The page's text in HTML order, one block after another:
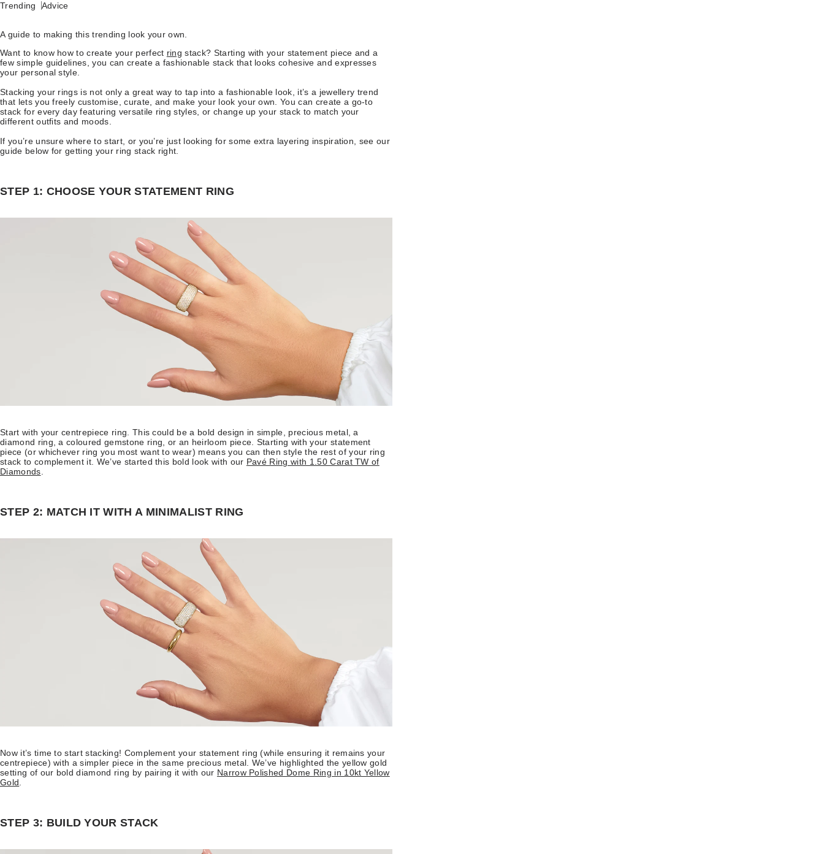
Trending Advice
A guide to making this trending look your own.
Want to know how to create your perfect ring stack? Starting with your statement piece and a
few simple guidelines, you can create a fashionable stack that looks cohesive and expresses
your personal style.
Stacking your rings is not only a great way to tap into a fashionable look, it’s a jewellery trend
that lets you freely customise, curate, and make your look your own. You can create a go-to
stack for every day featuring versatile ring styles, or change up your stack to match your
different outfits and moods.
If you’re unsure where to start, or you’re just looking for some extra layering inspiration, see our
guide below for getting your ring stack right.
STEP 1: CHOOSE YOUR STATEMENT RING
Start with your centrepiece ring. This could be a bold design in simple, precious metal, a
diamond ring, a coloured gemstone ring, or an heirloom piece. Starting with your statement
piece (or whichever ring you most want to wear) means you can then style the rest of your ring
stack to complement it. We’ve started this bold look with our Pavé Ring with 1.50 Carat TW of
Diamonds.
STEP 2: MATCH IT WITH A MINIMALIST RING
Now it’s time to start stacking! Complement your statement ring (while ensuring it remains your
centrepiece) with a simpler piece in the same precious metal. We’ve highlighted the yellow gold
setting of our bold diamond ring by pairing it with our Narrow Polished Dome Ring in 10kt Yellow
Gold.
STEP 3: BUILD YOUR STACK